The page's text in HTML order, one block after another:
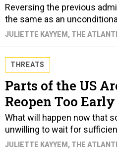
Reversing the previous
the same as an
JULIETTE KAYYEM , THE
THREATS
Parts of the US
Reopen Too Early
What will happen now that
unwilling to wait for
JULIETTE KAYYEM , THE